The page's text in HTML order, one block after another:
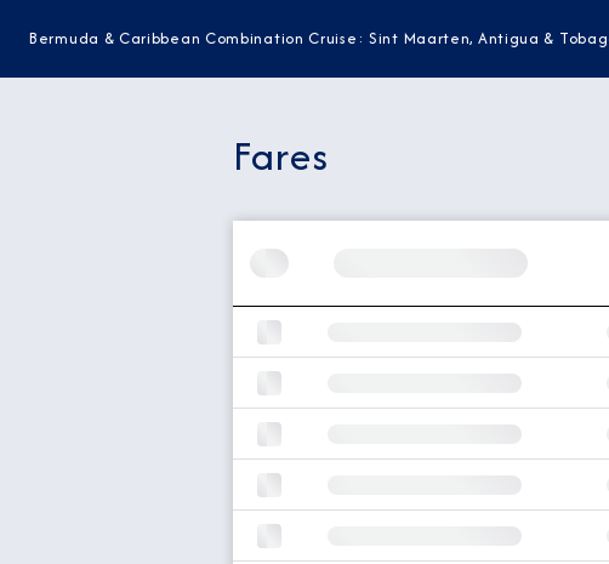
Bermuda & Caribbean Combination Cruise: Sint Maarten, Antigua &
Fares